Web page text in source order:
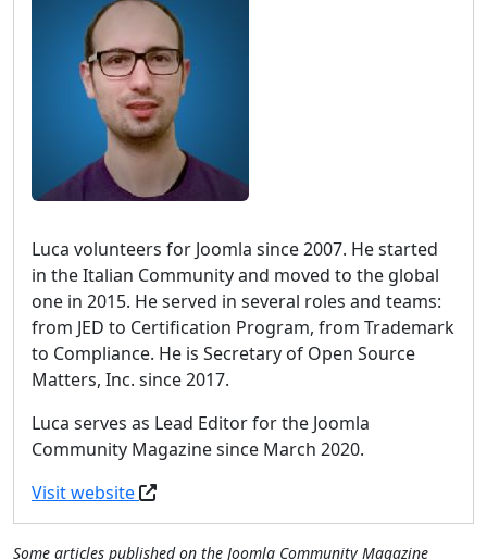
Luca volunteers for Joomla since 2007. He started
in the Italian Community and moved to the global
one in 2015. He served in several roles and teams:
from JED to Certification Program, from Trademark
to Compliance. He is Secretary of Open Source
Matters, Inc. since 2017.
Luca serves as Lead Editor for the Joomla
Community Magazine since March 2020.
Visit website
Some articles published on the Joomla Community Magazine